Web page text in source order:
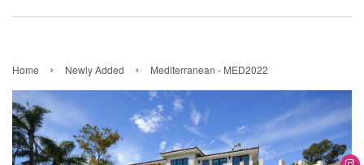
Home › Newly Added › Mediterranean - MED2022